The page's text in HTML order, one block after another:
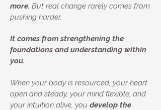
more. But real change rarely comes from
pushing harder.
It comes from strengthening the
foundations and understanding within
you.
When your body is resourced, your heart
open and steady, your mind flexible, and
your intuition alive, you develop the